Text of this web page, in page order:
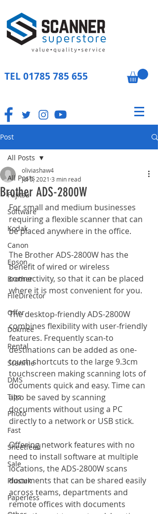
TEL 01785 785 655
Post
All Posts
Fujitsu
Software
Kodak
Canon
Epson
Brother
FileDirector
Offer
Dokmee
Rental
ScanFile
DMS
Tips
Photo
Fast
Sheetfeed
Sale
Plustek
Paperless
All Posts
Brother ADS-2800W
oliviashaw4
Jul 5, 2021 3 min read
For small and medium businesses
requiring a flexible scanner that can
be placed anywhere in the office.
The Brother ADS-2800W has the
benefit of wired or wireless
connectivity, so that it can be placed
where it is most convenient for you.
The desktop-friendly ADS-2800W
combines flexibility with user-friendly
features. Frequently scan-to
destinations can be added as one-
touch shortcuts to the large 9.3cm
touchscreen making scanning lots of
documents quick and easy. Time can
also be saved by scanning
documents without using a PC
directly to a network or USB stick.
Offering network features with no
need to install software at multiple
locations, the ADS-2800W scans
documents that can be shared easily
across teams, departments and
remote offices with documents